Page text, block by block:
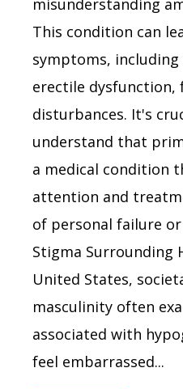
misunderstanding
This condition can
symptoms,
erectile dysfunction,
disturbances. It's
understand that
a medical condition
attention and
of personal failure or
Stigma Surrounding
United States,
masculinity often
associated with
feel embarrassed...